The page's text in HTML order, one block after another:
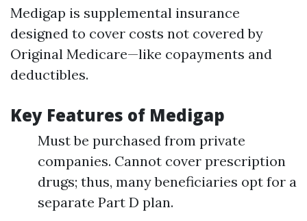
Medigap is supplemental insurance
designed to cover costs not covered by
Original Medicare—like copayments and
deductibles.
Key Features of Medigap
Must be purchased from private
companies. Cannot cover prescription
drugs; thus, many beneficiaries opt for a
separate Part D plan.